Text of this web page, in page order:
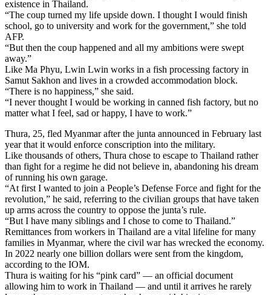
existence in Thailand.
“The coup turned my life upside down. I thought I would finish
school, go to university and work for the government,” she told
AFP.
“But then the coup happened and all my ambitions were swept
away.”
Like Ma Phyu, Lwin Lwin works in a fish processing factory in
Samut Sakhon and lives in a crowded accommodation block.
“There is no happiness,” she said.
“I never thought I would be working in canned fish factory, but no
matter what I feel, sad or happy, I have to work.”
Thura, 25, fled Myanmar after the junta announced in February last
year that it would enforce conscription into the military.
Like thousands of others, Thura chose to escape to Thailand rather
than fight for a regime he did not believe in, abandoning his dream
of running his own garage.
“At first I wanted to join a People’s Defense Force and fight for the
revolution,” he said, referring to the civilian groups that have taken
up arms across the country to oppose the junta’s rule.
“But I have many siblings and I chose to come to Thailand.”
Remittances from workers in Thailand are a vital lifeline for many
families in Myanmar, where the civil war has wrecked the economy.
In 2022 nearly one billion dollars were sent from the kingdom,
according to the IOM.
Thura is waiting for his “pink card” — an official document
allowing him to work in Thailand — and until it arrives he rarely